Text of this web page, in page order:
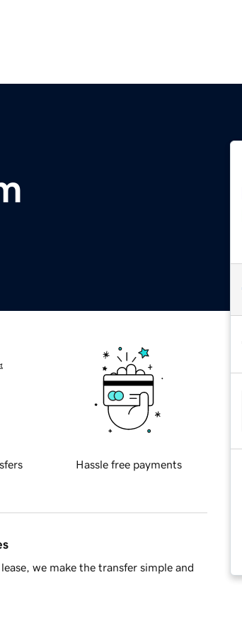
Hassle free payments
we make the transfer simple and